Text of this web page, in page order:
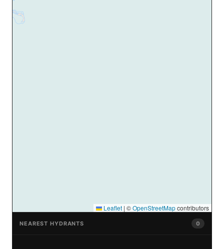
Leaflet | ©OpenStreetMapcontributors
NEAREST HYDRANTS 0